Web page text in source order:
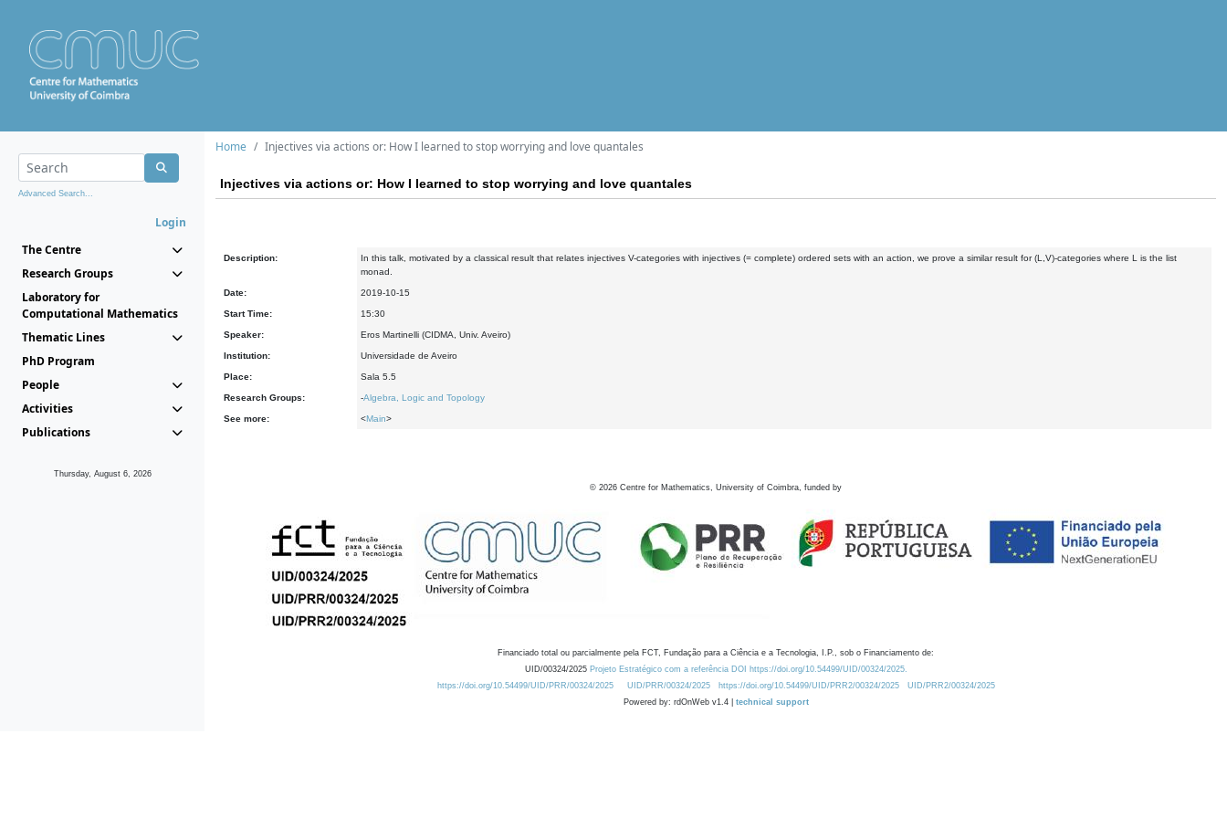
Advanced Search...
Login
The Centre
Research Groups
Laboratory for
Computational Mathematics
Thematic Lines
PhD Program
People
Activities
Publications
Thursday, August 6, 2026
Home Injectives via actions or: How I learned to stop worrying and love quantales
Injectives via actions or: How I learned to stop worrying and love quantales
Description:
In this talk, motivated by a classical result that relates injectives V-categories with injectives (= complete) ordered sets with an action, we prove a similar result for (L,V)-categories where L is the list
monad.
Date: 2019-10-15
Start Time: 15:30
Speaker: Eros Martinelli (CIDMA, Univ. Aveiro)
Institution: Universidade de Aveiro
Place: Sala 5.5
Research Groups: -Algebra, Logic and Topology
See more: <Main>
© 2026 Centre for Mathematics, University of Coimbra, funded by
Financiado total ou parcialmente pela FCT, Fundação para a Ciência e a Tecnologia, I.P., sob o Financiamento de:
UID/00324/2025 Projeto Estratégico com a referência DOI https://doi.org/10.54499/UID/00324/2025.
https://doi.org/10.54499/UID/PRR/00324/2025
UID/PRR/00324/2025 https://doi.org/10.54499/UID/PRR2/00324/2025
UID/PRR2/00324/2025
Powered by: rdOnWeb v1.4 | technical support